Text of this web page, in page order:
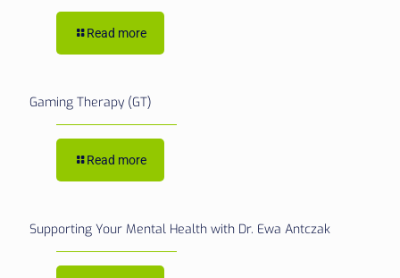
Read more
Gaming Therapy (GT)
Read more
Supporting Your Mental Health with Dr. Ewa Antczak